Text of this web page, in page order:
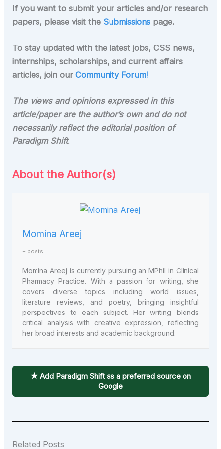
If you want to submit your articles and/or research
papers, please visit the Submissions page.
To stay updated with the latest jobs, CSS news,
internships, scholarships, and current affairs
articles, join ourCommunity Forum!
The views and opinions expressed in this
article/paper are the author’s own and do not
necessarily reflect the editorial position of
Paradigm Shift.
About the Author(s)
Momina Areej
+ posts
Momina Areej is currently pursuing an MPhil in Clinical
Pharmacy Practice. With a passion for writing, she
covers diverse topics including world issues,
literature reviews, and poetry, bringing insightful
perspectives to each subject. Her writing blends
critical analysis with creative expression, reflecting
her broad interests and academic background.
★ Add Paradigm Shift as a preferred source on
Google
Related Posts